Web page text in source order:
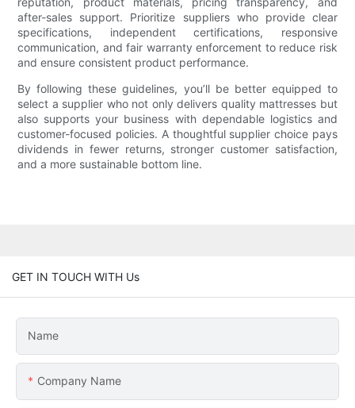
after-sales support. Prioritize suppliers who provide clear
specifications, independent certifications, responsive
communication, and fair warranty enforcement to reduce risk
and ensure consistent product performance.
By following these guidelines, you’ll be better equipped to
select a supplier who not only delivers quality mattresses but
also supports your business with dependable logistics and
customer-focused policies. A thoughtful supplier choice pays
dividends in fewer returns, stronger customer satisfaction,
and a more sustainable bottom line.
GET IN TOUCH WITH Us
Name
Company Name